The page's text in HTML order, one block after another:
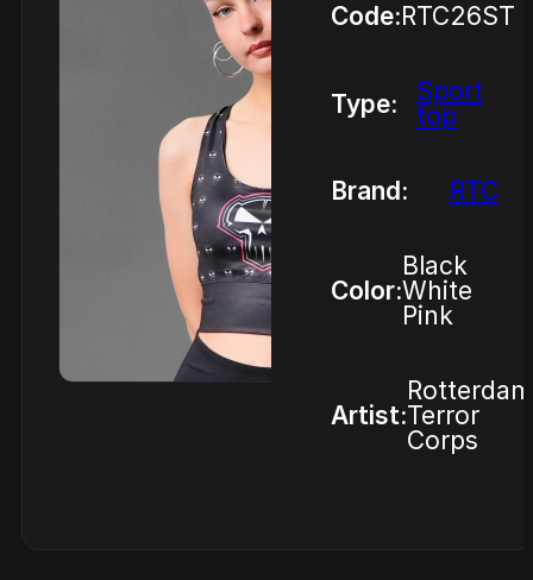
Code:RTC26ST
Type:
Sport
top
Brand: RTC
Color:
Black
White
Pink
Artist:
Rotterdam
Terror
Corps